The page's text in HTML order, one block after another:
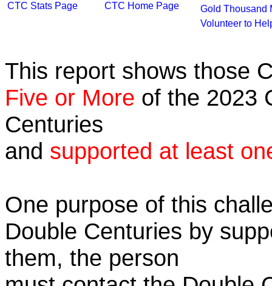
CTC Stats Page
CTC Home Page
Gold Thousand
Volunteer to
This report shows those
Five or More of the 2023
Centuries
and supported at least
One purpose of this
Double Centuries by
them, the person